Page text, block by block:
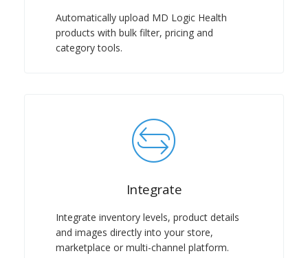
Automatically upload MD Logic Health
products with bulk filter, pricing and
category tools.
Integrate
Integrate inventory levels, product details
and images directly into your store,
marketplace or multi-channel platform.